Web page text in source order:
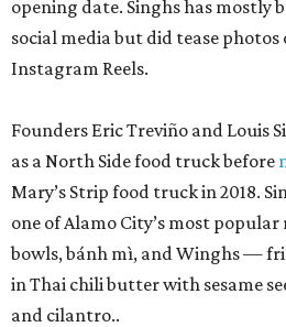
opening date. Singhs has mostly
social media but did tease photos
Instagram Reels.
Founders Eric Treviño and Louis
as a North Side food truck before
Mary’s Strip food truck in 2018.
one of Alamo City’s most
bowls, bánh mì, and Winghs —
in Thai chili butter with sesame
and cilantro..